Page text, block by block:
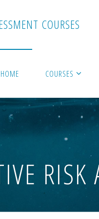
SSMENT COURSES
HOME COURSES
RISK